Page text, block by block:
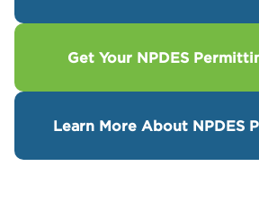
Get Your NPDES
Learn More About NPDES